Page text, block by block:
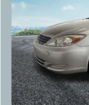
117,533 mi
CVR Fee:
Zeigler Price:
*Price excludes: tax,